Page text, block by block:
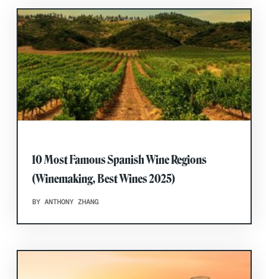
10 Most Famous Spanish Wine Regions
(Winemaking, Best Wines 2025)
BY ANTHONY ZHANG